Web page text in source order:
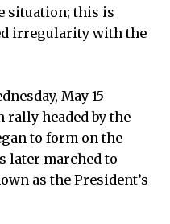
situation; this is
irregularity with the
May 15
rally headed by the
to form on the
later marched to
as the President’s